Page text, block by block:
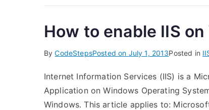
How to enable IIS
ByCodeStepsPosted on July 1, 2013Posted in
Internet Information Services (IIS) is a
Application on Windows Operating
Windows. This article applies to: